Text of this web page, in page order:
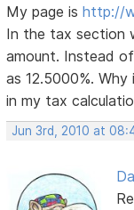
My page ishttp://
In the tax section
amount. Instead
as 12.5000%.
in my tax
Jun 3rd, 2010 at